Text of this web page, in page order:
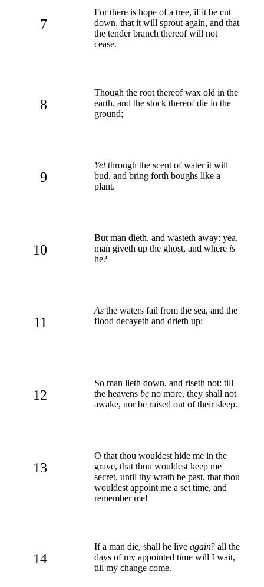
7
For there is hope of a tree, if it be cut
down, that it will sprout again, and that
the tender branch thereof will not
cease.
8
Though the root thereof wax old in the
earth, and the stock thereof die in the
ground;
9
Yetthrough the scent of water it will
bud, and bring forth boughs like a
plant.
10
But man dieth, and wasteth away: yea,
man giveth up the ghost, and where is
he?
11
As the waters fail from the sea, and the
flood decayeth and drieth up:
12
So man lieth down, and riseth not: till
the heavens be no more, they shall not
awake, nor be raised out of their sleep.
13
O that thou wouldest hide me in the
grave, that thou wouldest keep me
secret, until thy wrath be past, that thou
wouldest appoint me a set time, and
remember me!
14
If a man die, shall he live again? all the
days of my appointed time will I wait,
till my change come.